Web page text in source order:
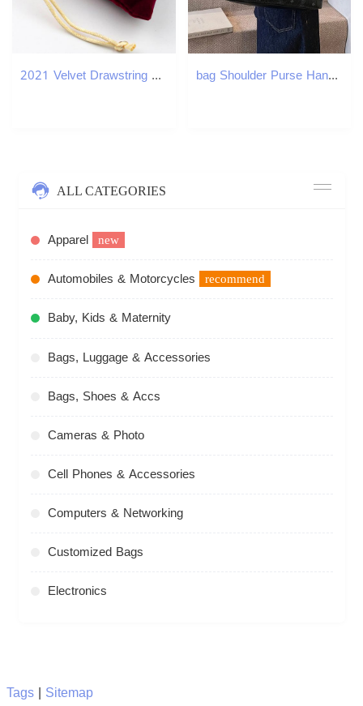
2021 Velvet Drawstring Pouches Bags gold side flannel bags Gift bag Flocked jewelry pouch Favor Holders velvet drawstring bag multi color bag Shoulder Purse Handbag Tote Fashion Crossbody Black Saddle Bag luxury Womens Daily Hundreds tote bags
ALL CATEGORIES
Apparel new
Automobiles & Motorcycles recommend
Baby, Kids & Maternity
Bags, Luggage & Accessories
Bags, Shoes & Accs
Cameras & Photo
Cell Phones & Accessories
Computers & Networking
Customized Bags
Electronics
Tags| Sitemap